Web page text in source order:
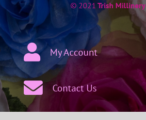
My Account
Contact Us
© 2021 Trish Millinery